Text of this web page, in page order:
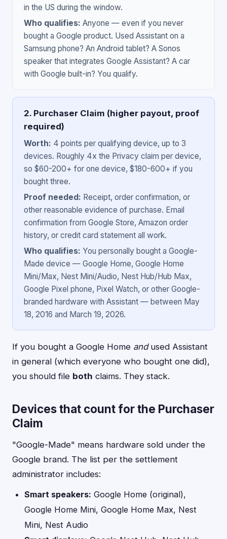
in the US during the window.
Who qualifies: Anyone — even if you never
bought a Google product. Used Assistant on a
Samsung phone? An Android tablet? A Sonos
speaker that integrates Google Assistant? A car
with Google built-in? You qualify.
2. Purchaser Claim (higher payout, proof
required)
Worth: 4 points per qualifying device, up to 3
devices. Roughly 4x the Privacy claim per device,
so $60-200+ for one device, $180-600+ if you
bought three.
Proof needed: Receipt, order confirmation, or
other reasonable evidence of purchase. Email
confirmation from Google Store, Amazon order
history, or credit card statement all work.
Who qualifies: You personally bought a Google-
Made device — Google Home, Google Home
Mini/Max, Nest Mini/Audio, Nest Hub/Hub Max,
Google Pixel phone, Pixel Watch, or other Google-
branded hardware with Assistant — between May
18, 2016 and March 19, 2026.
If you bought a Google Home andused Assistant
in general (which everyone who bought one did),
you should file both claims. They stack.
Devices that count for the Purchaser
Claim
"Google-Made" means hardware sold under the
Google brand. The list per the settlement
administrator includes:
Smart speakers: Google Home (original),
Google Home Mini, Google Home Max, Nest
Mini, Nest Audio